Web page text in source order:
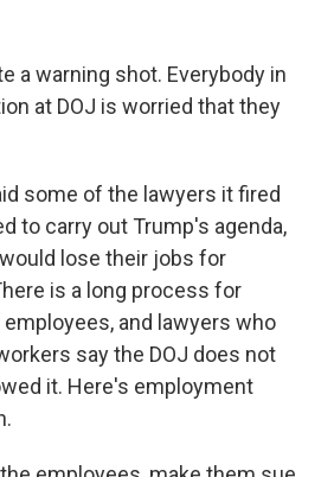
a warning shot. Everybody in
at DOJ is worried that they
some of the lawyers it fired
to carry out Trump's agenda,
lose their jobs for
is a long process for
and lawyers who
say the DOJ does not
it. Here's employment